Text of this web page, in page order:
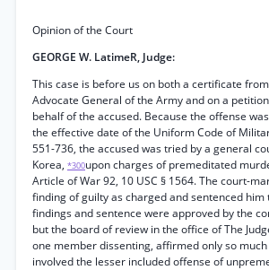
Opinion of the Court
GEORGE W. LatimeR, Judge:
This case is before us on both a certificate from
Advocate General of the Army and on a
behalf of the accused. Because the offense
the effective date of the Uniform Code of
551-736, the accused was tried by a general
Korea, *300upon charges of premeditated
Article of War 92, 10 USC § 1564. The court-
finding of guilty as charged and sentenced him
findings and sentence were approved by the
but the board of review in the office of The
one member dissenting, affirmed only so
involved the lesser included offense of